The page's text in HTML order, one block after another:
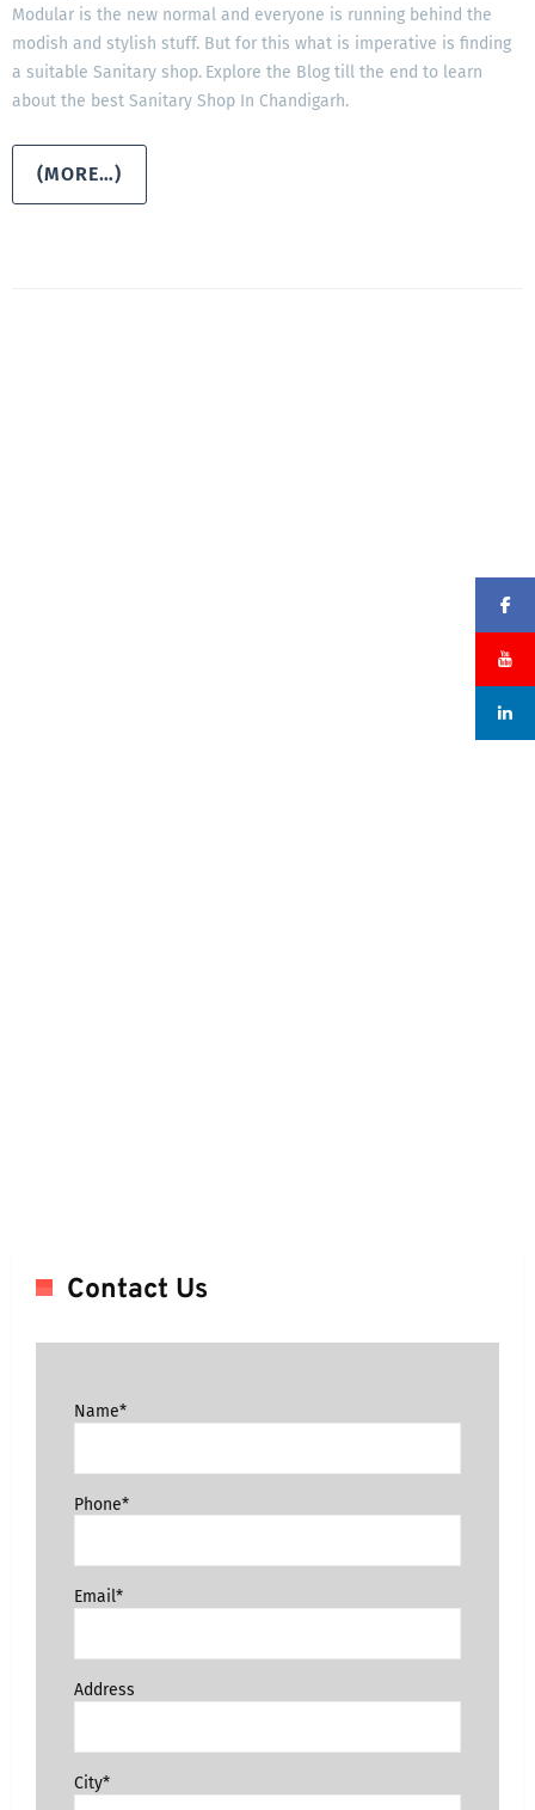
Modular is the new normal and everyone is running behind the
modish and stylish stuff. But for this what is imperative is finding
a suitable Sanitary shop. Explore the Blog till the end to learn
about the best Sanitary Shop In Chandigarh.
(MORE…)
Contact Us
Name*
Phone*
Email*
Address
City*